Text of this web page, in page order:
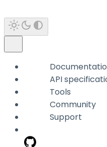
API
Tools
Community
Support